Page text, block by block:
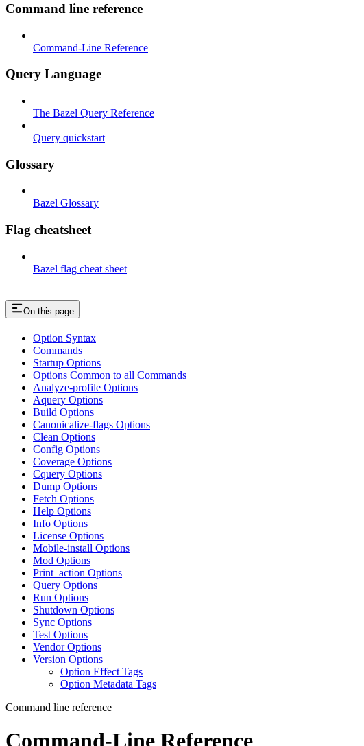
Command line reference
Command-Line Reference
Query Language
The Bazel Query Reference
Query quickstart
Glossary
Bazel Glossary
Flag cheatsheet
Bazel flag cheat sheet
On this page
Option Syntax
Commands
Startup Options
Options Common to all Commands
Analyze-profile Options
Aquery Options
Build Options
Canonicalize-flags Options
Clean Options
Config Options
Coverage Options
Cquery Options
Dump Options
Fetch Options
Help Options
Info Options
License Options
Mobile-install Options
Mod Options
Print_action Options
Query Options
Run Options
Shutdown Options
Sync Options
Test Options
Vendor Options
Version Options
Option Effect Tags
Option Metadata Tags
Command line reference
Command-Line Reference